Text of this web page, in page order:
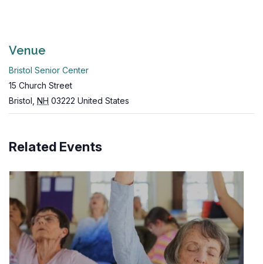
Venue
Bristol Senior Center
15 Church Street
Bristol NH 03222 United States
Related Events